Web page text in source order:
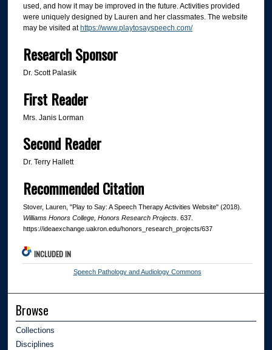
used, and how it may be improved in the future. Activities provided
were uniquely designed by Lauren and her classmates. The website
may be visited at https://www.playtosayspeech.com/
Research Sponsor
Dr. Scott Palasik
First Reader
Mrs. Janis Lorman
Second Reader
Dr. Terry Hallett
Recommended Citation
Stover, Lauren, "Play to Say: A Speech Therapy Activities Website" (2018).
Williams Honors College, Honors Research Projects. 637.
https://ideaexchange.uakron.edu/honors_research_projects/637
INCLUDED IN
Speech Pathology and Audiology Commons
Browse
Collections
Disciplines